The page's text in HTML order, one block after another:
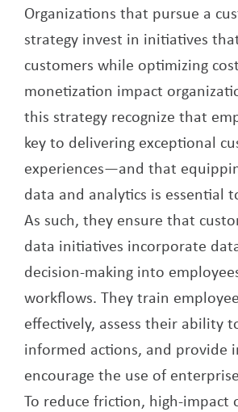
Organizations that pursue a
strategy invest in initiatives
customers while optimizing
monetization impact
this strategy recognize that
key to delivering exceptional
experiences—and that
data and analytics is essential
As such, they ensure that
data initiatives incorporate
decision-making into
workflows. They train
effectively, assess their ability
informed actions, and provide
encourage the use of
To reduce friction, high-impact